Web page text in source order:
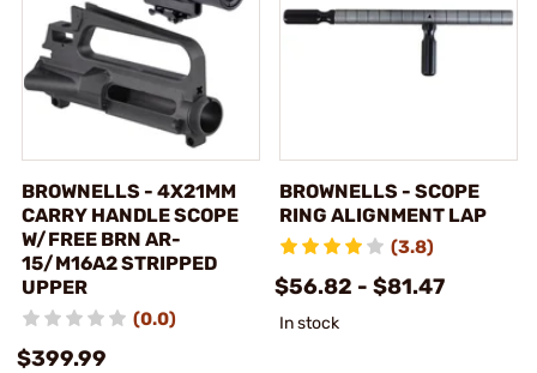
BROWNELLS - 4X21MM
CARRY HANDLE SCOPE
W/FREE BRN AR-
15/M16A2 STRIPPED
UPPER
(0.0)
$399.99
BROWNELLS - SCOPE
RING ALIGNMENT LAP
(3.8)
$56.82 - $81.47
In stock